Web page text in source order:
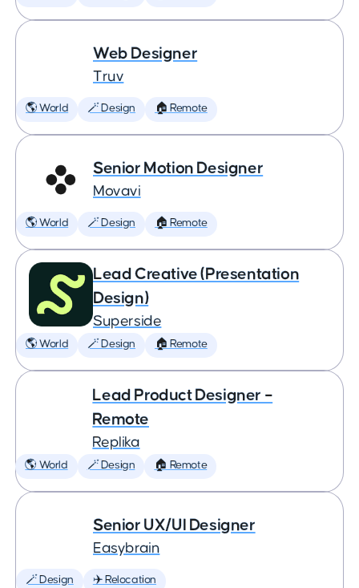
Web Designer
Truv
🌎 World 🪄 Design 🏠 Remote
Senior Motion Designer
Movavi
🌎 World 🪄 Design 🏠 Remote
Lead Creative (Presentation
Design)
Superside
🌎 World 🪄 Design 🏠 Remote
Lead Product Designer –
Remote
Replika
🌎 World 🪄 Design 🏠 Remote
Senior UX/UI Designer
Easybrain
🪄 Design ✈️ Relocation